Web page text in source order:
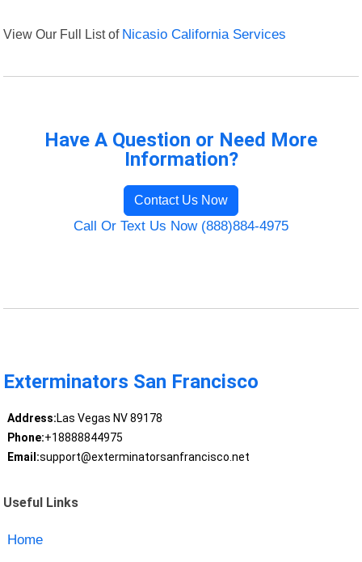
View Our Full List of Nicasio California Services
Have A Question or Need More
Information?
Contact Us Now
Call Or Text Us Now (888)884-4975
Exterminators San Francisco
Address:Las Vegas NV 89178
Phone:+18888844975
Email:support@exterminatorsanfrancisco.net
Useful Links
Home